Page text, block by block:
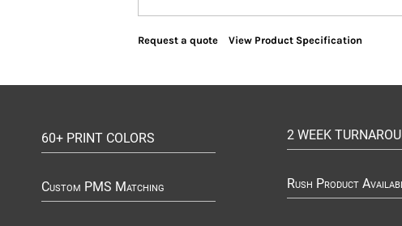
Request a quote View Product Specification
60+ PRINT COLORS
Custom PMS Matching
2 WEEK
Rush Product